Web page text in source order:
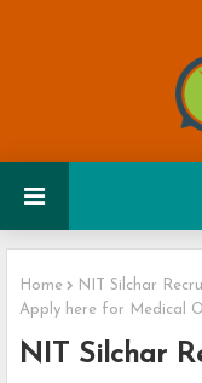
Home NIT Silchar
Apply here for Medical
NIT Silchar